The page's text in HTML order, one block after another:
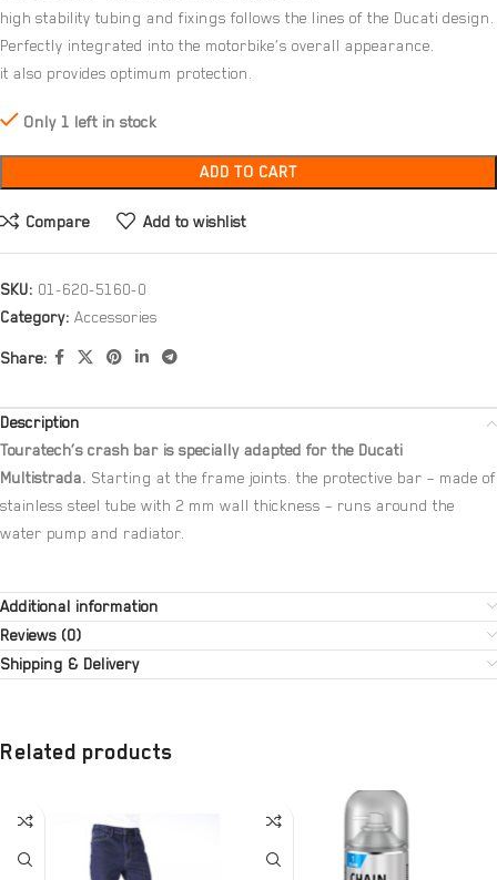
high stability tubing and fixings follows the lines of the Ducati design.
Perfectly integrated into the motorbike’s overall appearance.
it also provides optimum protection.
Only 1 left in stock
ADD TO CART
Compare Add to wishlist
SKU: 01-620-5160-0
Category: Accessories
Share:
Description
Touratech’s crash bar is specially adapted for the Ducati
Multistrada. Starting at the frame joints. the protective bar – made of
stainless steel tube with 2 mm wall thickness – runs around the
water pump and radiator.
Additional information
Reviews (0)
Shipping & Delivery
Related products